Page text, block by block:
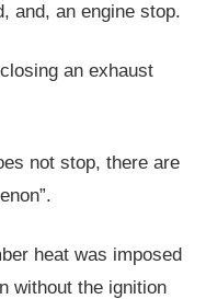
and, an engine stop.
an exhaust
not stop, there are
heat was imposed
without the ignition